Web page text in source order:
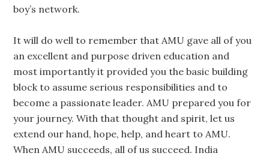
boy’s network.
It will do well to remember that AMU gave all of you
an excellent and purpose driven education and
most importantly it provided you the basic building
block to assume serious responsibilities and to
become a passionate leader. AMU prepared you for
your journey. With that thought and spirit, let us
extend our hand, hope, help, and heart to AMU.
When AMU succeeds, all of us succeed. India